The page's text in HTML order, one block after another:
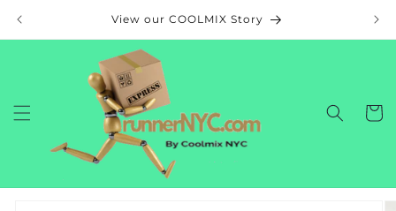
View our COOLMIX Story
Cart